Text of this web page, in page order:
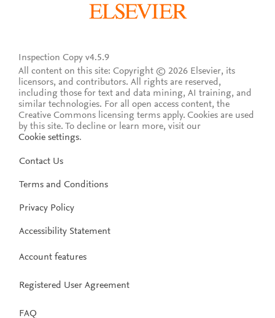
Inspection Copy v4.5.9
All content on this site: Copyright © 2026 Elsevier, its
licensors, and contributors. All rights are reserved,
including those for text and data mining, AI training, and
similar technologies. For all open access content, the
Creative Commons licensing terms apply. Cookies are used
by this site. To decline or learn more, visit our
Cookie settings.
Contact Us
Terms and Conditions
Privacy Policy
Accessibility Statement
Account features
Registered User Agreement
FAQ